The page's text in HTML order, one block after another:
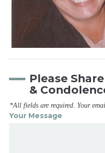
Please
&
*All fields are required. Your
Your Message